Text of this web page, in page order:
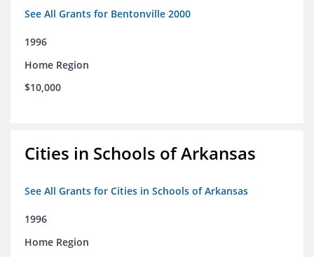
See All Grants for Bentonville 2000
1996
Home Region
$10,000
Cities in Schools of Arkansas
See All Grants for Cities in Schools of Arkansas
1996
Home Region